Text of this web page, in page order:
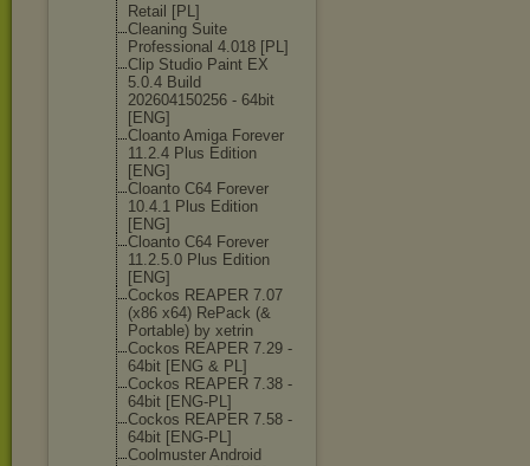
Retail [PL]
Cleaning Suite
Professional 4.018 [PL]
Clip Studio Paint EX
5.0.4 Build
202604150256 - 64bit
[ENG]
Cloanto Amiga Forever
11.2.4 Plus Edition
[ENG]
Cloanto C64 Forever
10.4.1 Plus Edition
[ENG]
Cloanto C64 Forever
11.2.5.0 Plus Edition
[ENG]
Cockos REAPER 7.07
(x86 x64) RePack (&
Portable) by xetrin
Cockos REAPER 7.29 -
64bit [ENG & PL]
Cockos REAPER 7.38 -
64bit [ENG-PL]
Cockos REAPER 7.58 -
64bit [ENG-PL]
Coolmuster Android